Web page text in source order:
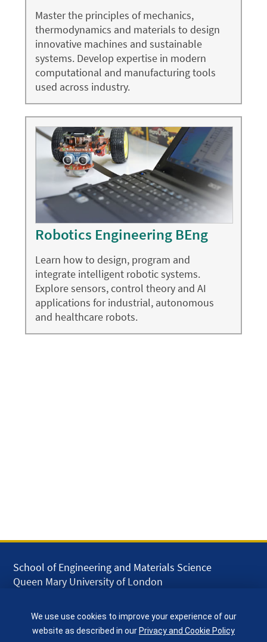
Master the principles of mechanics,
thermodynamics and materials to design
innovative machines and sustainable
systems. Develop expertise in modern
computational and manufacturing tools
used across industry.
Robotics Engineering BEng
Learn how to design, program and
integrate intelligent robotic systems.
Explore sensors, control theory and AI
applications for industrial, autonomous
and healthcare robots.
School of Engineering and Materials Science
Queen Mary University of London
London E1 4NS
We use use cookies to improve your experience of our
website as described in ourPrivacy and Cookie Policy